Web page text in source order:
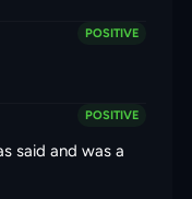
POSITIVE
POSITIVE
said and was a